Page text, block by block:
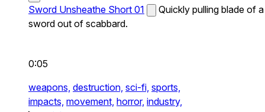
Sword Unsheathe Short 01
Quickly pulling blade of a
sword out of scabbard.
0:05
weapons, destruction, sci-fi, sports,
impacts, movement, horror, industry,